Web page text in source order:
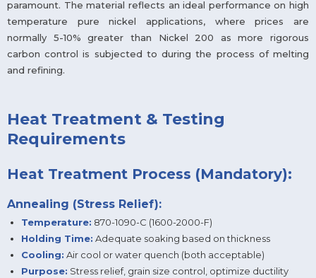
paramount. The material reflects an ideal performance on high
temperature pure nickel applications, where prices are
normally 5-10% greater than Nickel 200 as more rigorous
carbon control is subjected to during the process of melting
and refining.
Heat Treatment & Testing
Requirements
Heat Treatment Process (Mandatory):
Annealing (Stress Relief):
Temperature: 870-1090-C (1600-2000-F)
Holding Time: Adequate soaking based on thickness
Cooling: Air cool or water quench (both acceptable)
Purpose: Stress relief, grain size control, optimize ductility